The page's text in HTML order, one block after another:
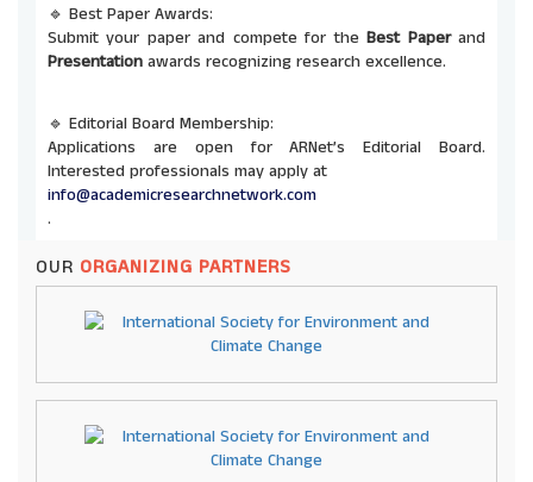
🔹 Best Paper Awards:
Submit your paper and compete for theBest Paperand
Presentation awards recognizing research excellence.
🔹 Editorial Board Membership:
Applications are open for ARNet’s Editorial Board.
Interested professionals may apply at
info@academicresearchnetwork.com
.
🔹 Co-Organizing Opportunities:
future conferences and seminars. Send proposals to
info@academicresearchnetwork.com
OUR ORGANIZING PARTNERS